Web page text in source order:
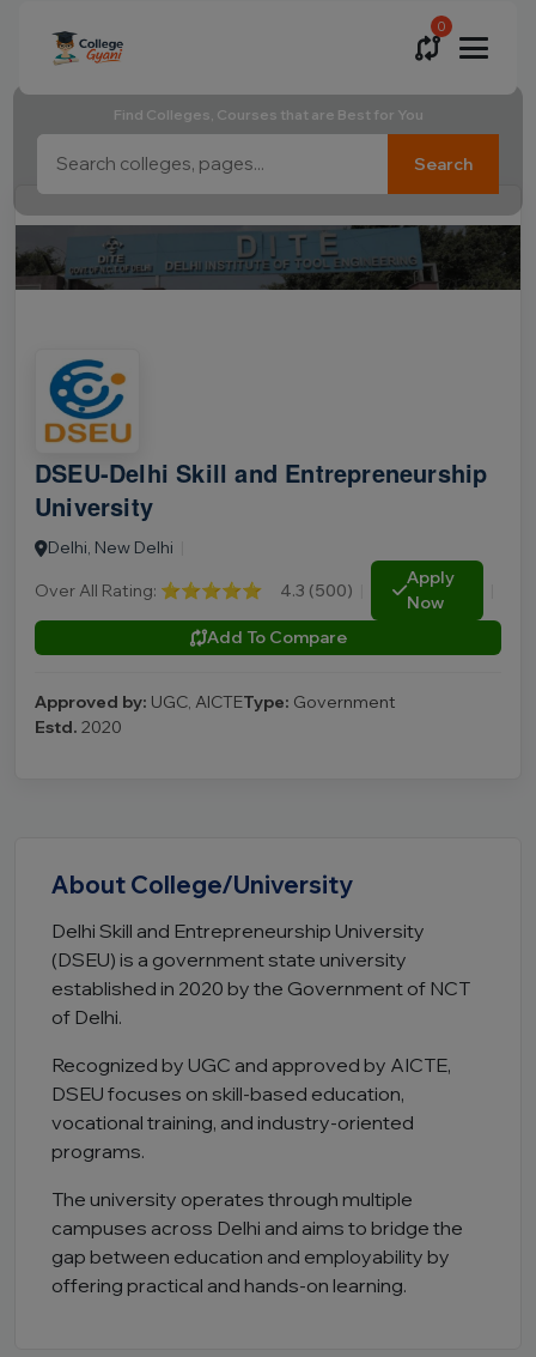
0
Find Colleges, Courses that are Best for You
Search
DSEU-Delhi Skill and Entrepreneurship
University
Delhi, New Delhi
Over All Rating: ⭐⭐⭐⭐⭐ 4.3 (500)
Apply
Now
Add To Compare
Approved by: UGC, AICTEType: Government
Estd. 2020
About College/University
Delhi Skill and Entrepreneurship University
(DSEU) is a government state university
established in 2020 by the Government of NCT
of Delhi.
Recognized by UGC and approved by AICTE,
DSEU focuses on skill-based education,
vocational training, and industry-oriented
programs.
The university operates through multiple
campuses across Delhi and aims to bridge the
gap between education and employability by
offering practical and hands-on learning.